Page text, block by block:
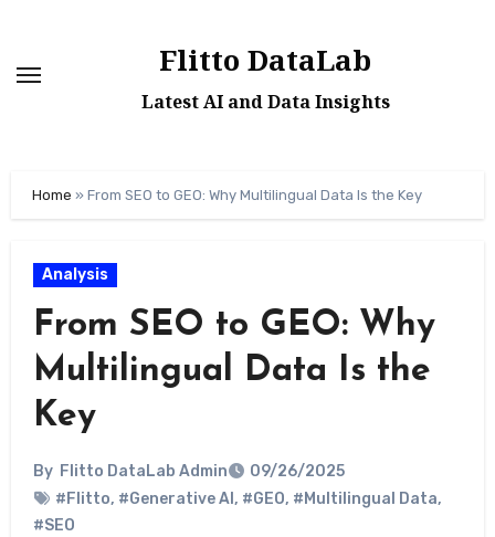
content
Flitto DataLab
Latest AI and Data Insights
Home » From SEO to GEO: Why Multilingual Data Is the Key
Analysis
From SEO to GEO: Why
Multilingual Data Is the
Key
By Flitto DataLab Admin
09/26/2025
#Flitto, #Generative AI , #GEO, #Multilingual Data,
#SEO